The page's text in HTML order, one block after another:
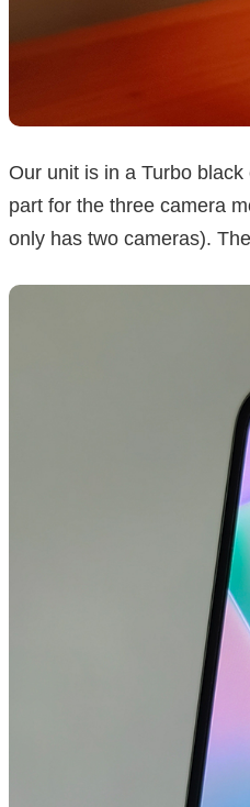
Our unit is in a Turbo
part for the three camera
only has two cameras).